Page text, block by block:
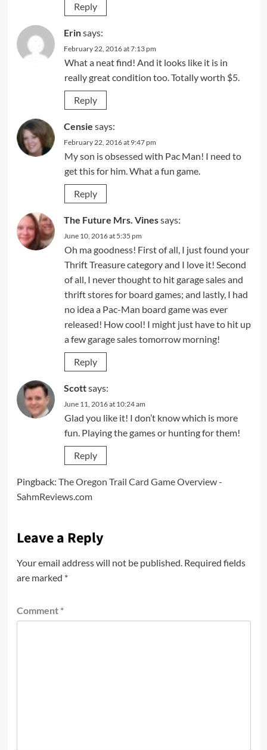
Reply
Erinsays:
February 22, 2016 at 7:13 pm
What a neat find! And it looks like it is in
really great condition too. Totally worth $5.
Reply
Censie says:
February 22, 2016 at 9:47 pm
My son is obsessed with Pac Man! I need to
get this for him. What a fun game.
Reply
The Future Mrs. Vinessays:
June 10, 2016 at 5:35 pm
Oh ma goodness! First of all, I just found your
Thrift Treasure category and I love it! Second
of all, I never thought to hit garage sales and
thrift stores for board games; and lastly, I had
no idea a Pac-Man board game was ever
released! How cool! I might just have to hit up
a few garage sales tomorrow morning!
Reply
Scottsays:
June 11, 2016 at 10:24 am
Glad you like it! I don’t know which is more
fun. Playing the games or hunting for them!
Reply
Pingback: The Oregon Trail Card Game Overview -
SahmReviews.com
Leave a Reply
Your email address will not be published. Required fields
are marked *
Comment *